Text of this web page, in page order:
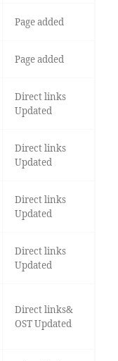
Page added
Page added
Direct links
Updated
Direct links
Updated
Direct links
Updated
Direct links
Updated
Direct links&
OST Updated